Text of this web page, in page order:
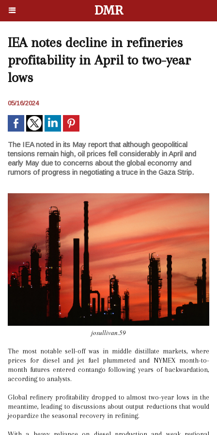
DMR
IEA notes decline in refineries
profitability in April to two-year
lows
05/16/2024
The IEA noted in its May report that although geopolitical
tensions remain high, oil prices fell considerably in April and
early May due to concerns about the global economy and
rumors of progress in negotiating a truce in the Gaza Strip.
josullivan.59
The most notable sell-off was in middle distillate markets, where
prices for diesel and jet fuel plummeted and NYMEX month-to-
month futures entered contango following years of backwardation,
according to analysts.
Global refinery profitability dropped to almost two-year lows in the
meantime, leading to discussions about output reductions that would
jeopardize the seasonal recovery in refining.